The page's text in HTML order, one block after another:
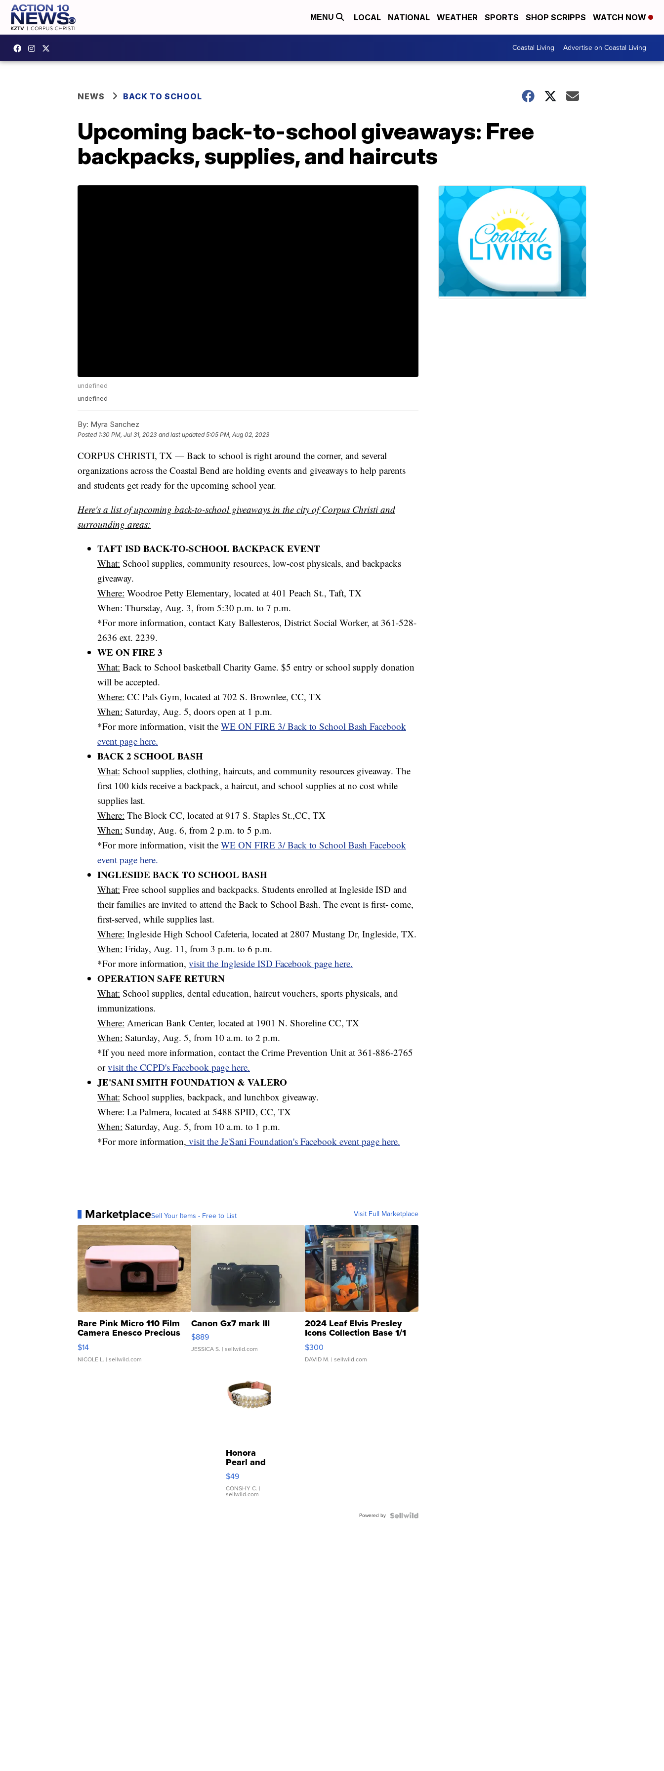
MENU LOCAL NATIONAL WEATHER SPORTS SHOP SCRIPPS WATCH NOW
Coastal Living Advertise on Coastal Living
NEWS BACK TO SCHOOL
Upcoming back-to-school giveaways: Free
backpacks, supplies, and haircuts
undefined
undefined
By: Myra Sanchez
Posted 1:30 PM, Jul 31, 2023 and last updated 5:05 PM, Aug 02, 2023
CORPUS CHRISTI, TX — Back to school is right around the corner, and several
organizations across the Coastal Bend are holding events and giveaways to help parents
and students get ready for the upcoming school year.
Here's a list of upcoming back-to-school giveaways in the city of Corpus Christi and
surrounding areas:
TAFT ISD BACK-TO-SCHOOL BACKPACK EVENT
What: School supplies, community resources, low-cost physicals, and backpacks
giveaway.
Where: Woodroe Petty Elementary, located at 401 Peach St., Taft, TX
When: Thursday, Aug. 3, from 5:30 p.m. to 7 p.m.
*For more information, contact Katy Ballesteros, District Social Worker, at 361-528-
2636 ext. 2239.
WE ON FIRE 3
What: Back to School basketball Charity Game. $5 entry or school supply donation
will be accepted.
Where: CC Pals Gym, located at 702 S. Brownlee, CC, TX
When: Saturday, Aug. 5, doors open at 1 p.m.
*For more information, visit the WE ON FIRE 3/ Back to School Bash Facebook
event page here.
BACK 2 SCHOOL BASH
What: School supplies, clothing, haircuts, and community resources giveaway. The
first 100 kids receive a backpack, a haircut, and school supplies at no cost while
supplies last.
Where: The Block CC, located at 917 S. Staples St.,CC, TX
When: Sunday, Aug. 6, from 2 p.m. to 5 p.m.
*For more information, visit the WE ON FIRE 3/ Back to School Bash Facebook
event page here.
INGLESIDE BACK TO SCHOOL BASH
What: Free school supplies and backpacks. Students enrolled at Ingleside ISD and
their families are invited to attend the Back to School Bash. The event is first- come,
first-served, while supplies last.
Where: Ingleside High School Cafeteria, located at 2807 Mustang Dr, Ingleside, TX.
When: Friday, Aug. 11, from 3 p.m. to 6 p.m.
*For more information, visit the Ingleside ISD Facebook page here.
OPERATION SAFE RETURN
What: School supplies, dental education, haircut vouchers, sports physicals, and
immunizations.
Where: American Bank Center, located at 1901 N. Shoreline CC, TX
When: Saturday, Aug. 5, from 10 a.m. to 2 p.m.
*If you need more information, contact the Crime Prevention Unit at 361-886-2765
orvisit the CCPD's Facebook page here.
JE'SANI SMITH FOUNDATION & VALERO
What: School supplies, backpack, and lunchbox giveaway.
Where: La Palmera, located at 5488 SPID, CC, TX
When: Saturday, Aug. 5, from 10 a.m. to 1 p.m.
*For more information, visit the Je'Sani Foundation's Facebook event page here.
MarketplaceSell Your Items - Free to List Visit Full Marketplace
Rare Pink Micro 110 Film
Camera Enesco Precious
Moments TD4
$14
NICOLE L. | sellwild.com
Canon Gx7 mark III
$889
JESSICA S. | sellwild.com
2024 Leaf Elvis Presley
Icons Collection Base 1/1
SSP Clear ...
$300
DAVID M. | sellwild.com
Honora
Pearl and
Pink
Leather
Bracelet
Adjustable
$49
CONSHY C. |
sellwild.com
Powered by